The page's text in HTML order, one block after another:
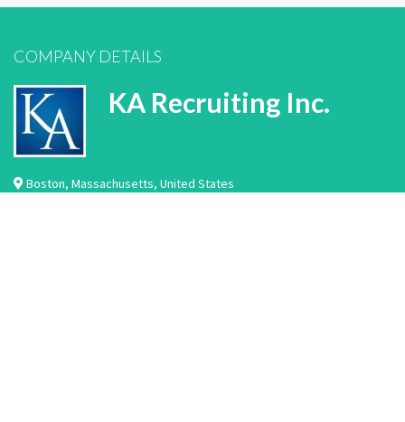
COMPANY DETAILS
KA Recruiting Inc.
Boston, Massachusetts, United States